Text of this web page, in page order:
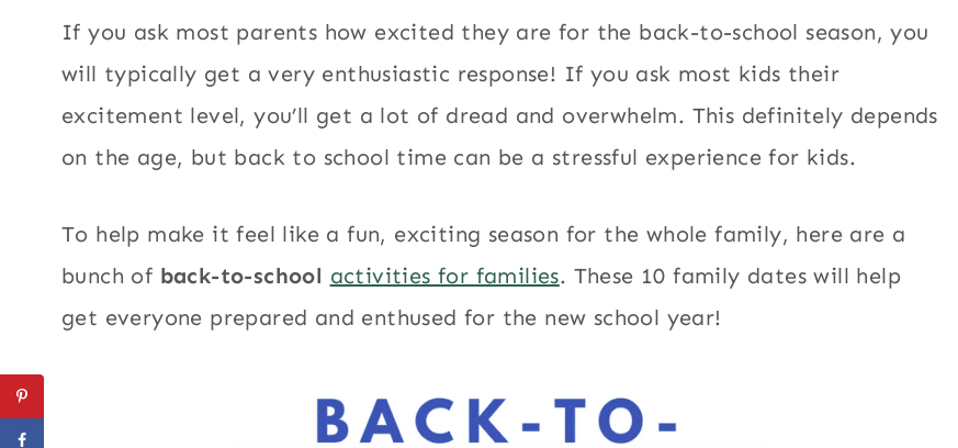
If you ask most parents how excited they are for the back-to-school season, you
will typically get a very enthusiastic response! If you ask most kids their
excitement level, you’ll get a lot of dread and overwhelm. This definitely depends
on the age, but back to school time can be a stressful experience for kids.
To help make it feel like a fun, exciting season for the whole family, here are a
bunch of back-to-school activities for families. These 10 family dates will help
get everyone prepared and enthused for the new school year!